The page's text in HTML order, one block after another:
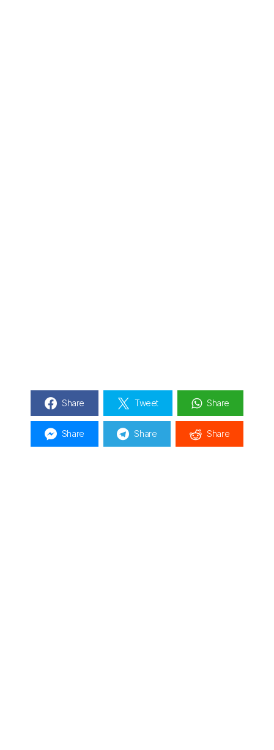
Share Tweet Share
Share Share Share